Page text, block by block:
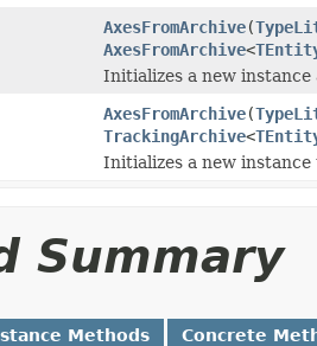
AxesFromArchive(
AxesFromArchive<
Initializes a new instance
AxesFromArchive(
TrackingArchive<
Initializes a new
Summary
Methods Concrete